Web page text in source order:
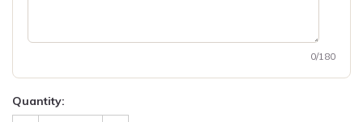
0/180
Quantity: